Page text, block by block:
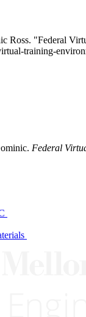
Ross. "Federal
training-
Federal